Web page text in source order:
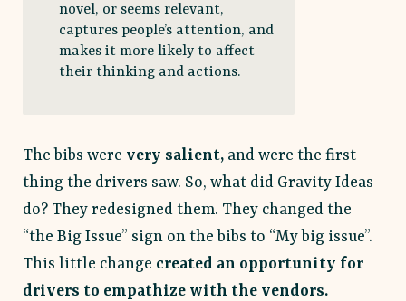
novel, or seems relevant,
captures people’s attention, and
makes it more likely to affect
their thinking and actions.
The bibs were very salient, and were the first
thing the drivers saw. So, what did Gravity Ideas
do? They redesigned them. They changed the
“the Big Issue” sign on the bibs to “My big issue”.
This little change created an opportunity for
drivers to empathize with the vendors.